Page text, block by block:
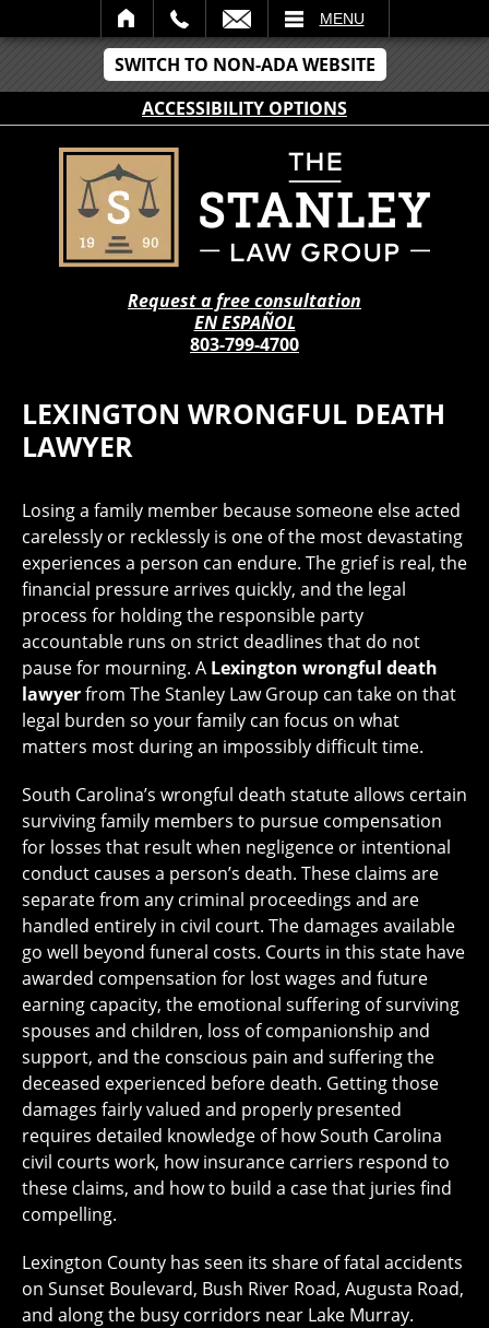
SWITCH TO NON-ADA WEBSITE
ACCESSIBILITY OPTIONS
MENU
Request a free consultation
EN ESPAÑOL
803-799-4700
LEXINGTON WRONGFUL DEATH
LAWYER
Losing a family member because someone else acted
carelessly or recklessly is one of the most devastating
experiences a person can endure. The grief is real, the
financial pressure arrives quickly, and the legal
process for holding the responsible party
accountable runs on strict deadlines that do not
pause for mourning. A Lexington wrongful death
lawyerfrom The Stanley Law Group can take on that
legal burden so your family can focus on what
matters most during an impossibly difficult time.
South Carolina’s wrongful death statute allows certain
surviving family members to pursue compensation
for losses that result when negligence or intentional
conduct causes a person’s death. These claims are
separate from any criminal proceedings and are
handled entirely in civil court. The damages available
go well beyond funeral costs. Courts in this state have
awarded compensation for lost wages and future
earning capacity, the emotional suffering of surviving
spouses and children, loss of companionship and
support, and the conscious pain and suffering the
deceased experienced before death. Getting those
damages fairly valued and properly presented
requires detailed knowledge of how South Carolina
civil courts work, how insurance carriers respond to
these claims, and how to build a case that juries find
compelling.
Lexington County has seen its share of fatal accidents
on Sunset Boulevard, Bush River Road, Augusta Road,
and along the busy corridors near Lake Murray.